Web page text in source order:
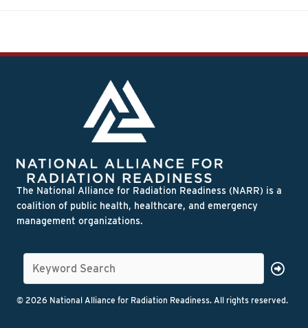
The National Alliance for Radiation Readiness (NARR) is a
coalition of public health, healthcare, and emergency
management organizations.
© 2026 National Alliance for Radiation Readiness. All rights reserved.